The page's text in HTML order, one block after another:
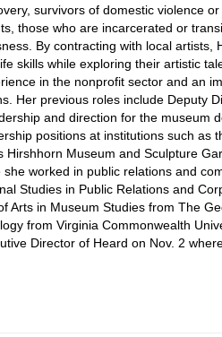
survivors of domestic violence
those who are incarcerated or
By contracting with local artists,
skills while exploring their artistic
in the nonprofit sector and an
Her previous roles include Deputy
and direction for the museum
positions at institutions such as
Hirshhorn Museum and Sculpture
worked in public relations and
Studies in Public Relations and
Arts in Museum Studies from The
from Virginia Commonwealth
Director of Heard on Nov. 2